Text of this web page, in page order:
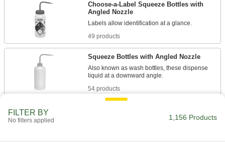
Choose-a-Label Squeeze Bottles with
Angled Nozzle
Labels allow identification at a glance.
49 products
Squeeze Bottles with Angled Nozzle
Also known as wash bottles, these dispense
liquid at a downward angle.
54 products
FILTER BY
No filters applied 1,156 Products